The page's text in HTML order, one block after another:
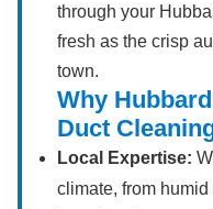
through your
fresh as the crisp
town.
Why
Duct
Local Expertise:
climate, from